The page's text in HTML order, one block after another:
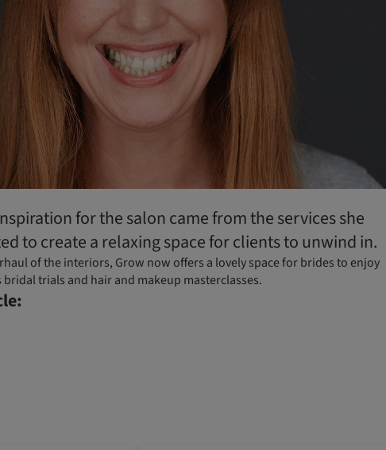
for the salon came from the services she
to create a relaxing space for clients to unwind in.
of the interiors, Grow now offers a lovely space for brides to enjoy
trials and hair and makeup masterclasses.